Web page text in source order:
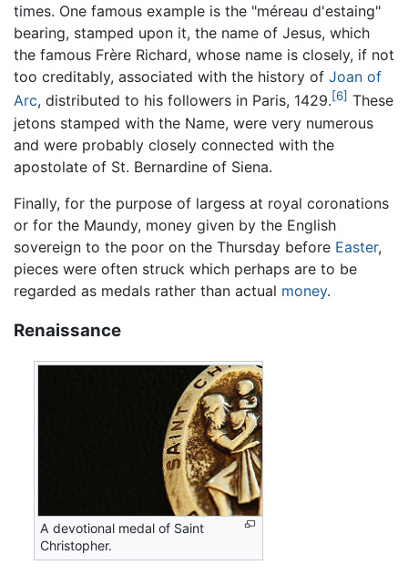
times. One famous example is the "méreau d'estaing"
bearing, stamped upon it, the name of Jesus, which
the famous Frère Richard, whose name is closely, if not
too creditably, associated with the history of Joan of
Arc, distributed to his followers in Paris, 1429.[6] These
jetons stamped with the Name, were very numerous
and were probably closely connected with the
apostolate of St. Bernardine of Siena.
Finally, for the purpose of largess at royal coronations
or for the Maundy, money given by the English
sovereign to the poor on the Thursday before Easter,
pieces were often struck which perhaps are to be
regarded as medals rather than actual money.
Renaissance
A devotional medal of Saint
Christopher.